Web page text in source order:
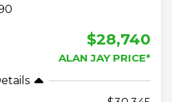
$28,740
ALAN JAY PRICE*